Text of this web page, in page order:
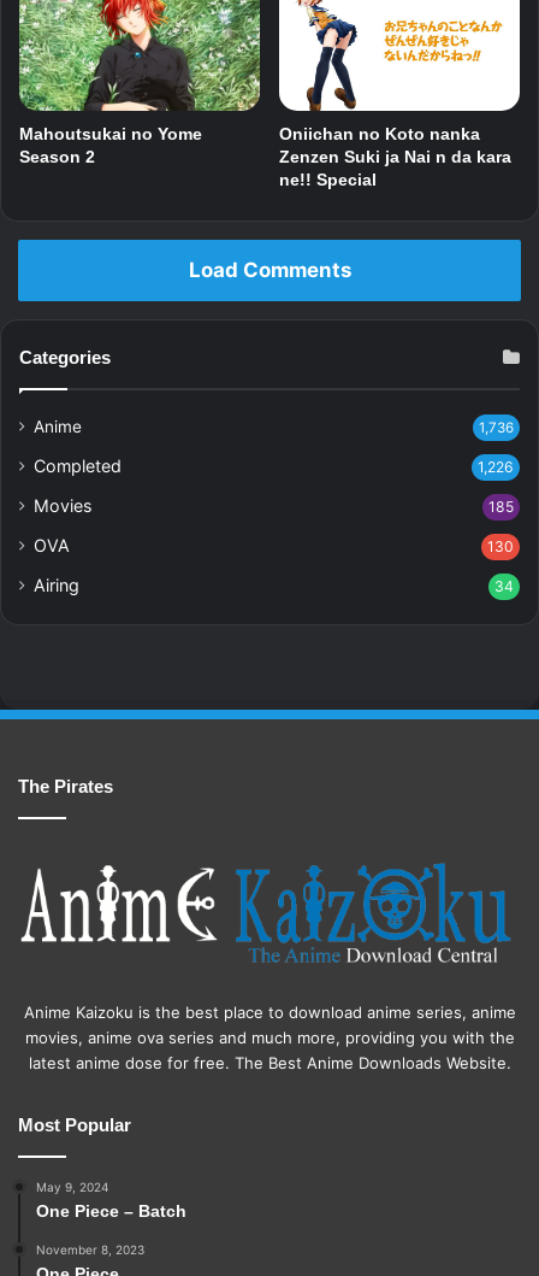
Mahoutsukai no Yome
Season 2
Oniichan no Koto nanka
Zenzen Suki ja Nai n da kara
ne!! Special
Load Comments
Categories
Anime 1,736
Completed 1,226
Movies 185
OVA 130
Airing 34
The Pirates
Anime Kaizoku is the best place to download anime series, anime
movies, anime ova series and much more, providing you with the
latest anime dose for free. The Best Anime Downloads Website.
Most Popular
May 9, 2024
One Piece – Batch
November 8, 2023